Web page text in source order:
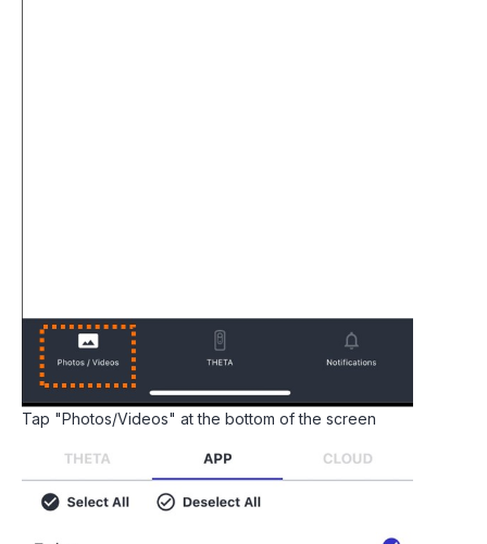
Tap "Photos/Videos" at the bottom of the screen